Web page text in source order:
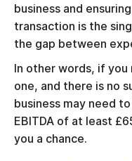
business and
transaction is the
the gap between
In other words, if you
one, and there is no
business may need
EBITDA of at least
you a chance.